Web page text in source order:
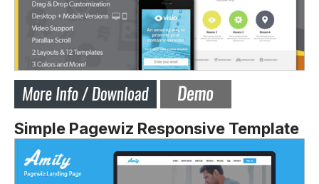
Simple Pagewiz Responsive Template